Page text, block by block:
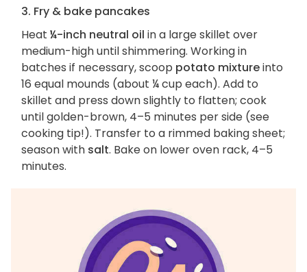
3. Fry & bake pancakes
Heat ¼-inch neutral oil in a large skillet over
medium-high until shimmering. Working in
batches if necessary, scoop potato mixtureinto
16 equal mounds (about ¼ cup each). Add to
skillet and press down slightly to flatten; cook
until golden-brown, 4–5 minutes per side (see
cooking tip!). Transfer to a rimmed baking sheet;
season with salt. Bake on lower oven rack, 4–5
minutes.